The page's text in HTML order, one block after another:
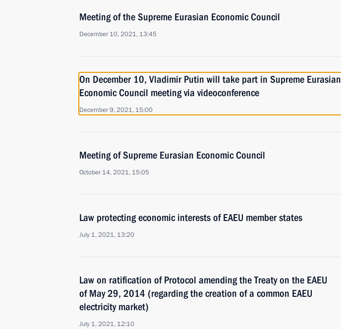
Meeting of the Supreme Eurasian Economic Council
December 10, 2021, 13:45
On December 10, Vladimir Putin will take part in Supreme Eurasian
Economic Council meeting via videoconference
December 9, 2021, 15:00
Meeting of Supreme Eurasian Economic Council
October 14, 2021, 15:05
Law protecting economic interests of EAEU member states
July 1, 2021, 13:20
Law on ratification of Protocol amending the Treaty on the EAEU
of May 29, 2014 (regarding the creation of a common EAEU
electricity market)
July 1, 2021, 12:10